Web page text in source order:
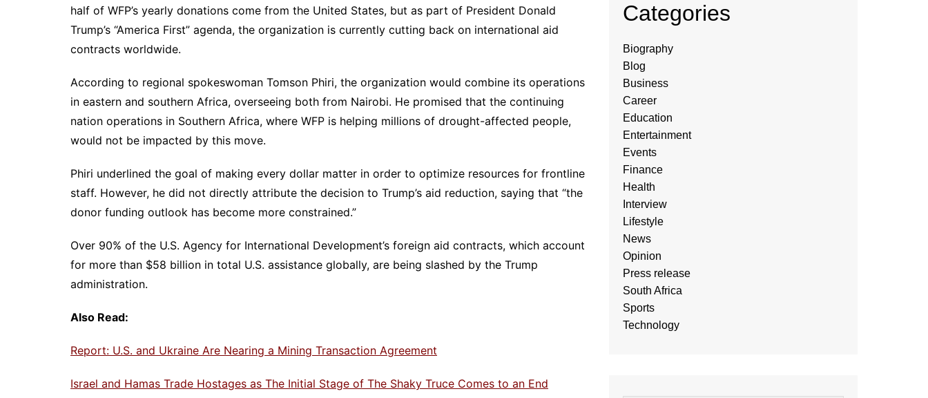
half of WFP’s yearly donations come from the United States, but as part of President Donald
Trump’s “America First” agenda, the organization is currently cutting back on international aid
contracts worldwide.
According to regional spokeswoman Tomson Phiri, the organization would combine its operations
in eastern and southern Africa, overseeing both from Nairobi. He promised that the continuing
nation operations in Southern Africa, where WFP is helping millions of drought-affected people,
would not be impacted by this move.
Phiri underlined the goal of making every dollar matter in order to optimize resources for frontline
staff. However, he did not directly attribute the decision to Trump’s aid reduction, saying that “the
donor funding outlook has become more constrained.”
Over 90% of the U.S. Agency for International Development’s foreign aid contracts, which account
for more than $58 billion in total U.S. assistance globally, are being slashed by the Trump
administration.
Also Read:
Report: U.S. and Ukraine Are Nearing a Mining Transaction Agreement
Israel and Hamas Trade Hostages as The Initial Stage of The Shaky Truce Comes to an End
Categories
Biography
Blog
Business
Career
Education
Entertainment
Events
Finance
Health
Interview
Lifestyle
News
Opinion
Press release
South Africa
Sports
Technology